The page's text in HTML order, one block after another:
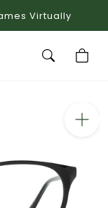
Virtually